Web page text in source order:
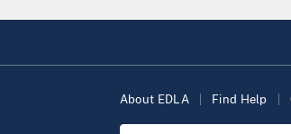
About EDLA Find Help